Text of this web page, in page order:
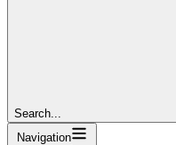
Search...
Navigation